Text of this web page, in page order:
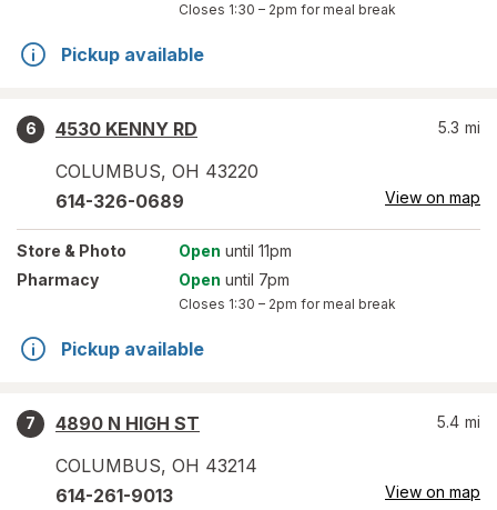
Closes 1:30 – 2pm for meal break
Pickup available
6
4530 KENNY RD
COLUMBUS, OH 43220
5.3 mi
614-326-0689 View on map
Store & Photo Open until 11pm
Pharmacy
Open until 7pm
Closes 1:30 – 2pm for meal break
Pickup available
7
4890 N HIGH ST
COLUMBUS, OH 43214
5.4 mi
614-261-9013 View on map